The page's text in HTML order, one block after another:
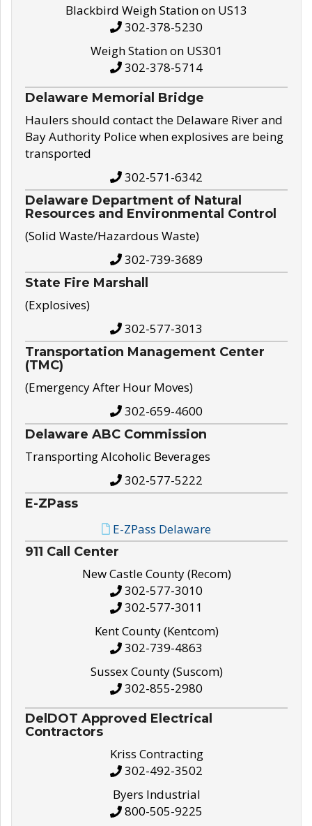
Blackbird Weigh Station on US13
302-378-5230
Weigh Station on US301
302-378-5714
Delaware Memorial Bridge
Haulers should contact the Delaware River and
Bay Authority Police when explosives are being
transported
302-571-6342
Delaware Department of Natural
Resources and Environmental Control
(Solid Waste/Hazardous Waste)
302-739-3689
State Fire Marshall
(Explosives)
302-577-3013
Transportation Management Center
(TMC)
(Emergency After Hour Moves)
302-659-4600
Delaware ABC Commission
Transporting Alcoholic Beverages
302-577-5222
E-ZPass
E-ZPass Delaware
911 Call Center
New Castle County (Recom)
302-577-3010
302-577-3011
Kent County (Kentcom)
302-739-4863
Sussex County (Suscom)
302-855-2980
DelDOT Approved Electrical
Contractors
Kriss Contracting
302-492-3502
Byers Industrial
800-505-9225